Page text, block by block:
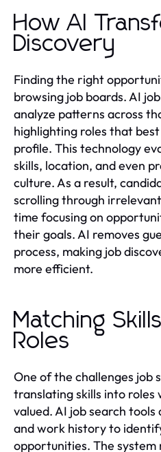
How AI
Discovery
Finding the right
browsing job boards. AI
analyze patterns across
highlighting roles that
profile. This technology
skills, location, and even
culture. As a result,
scrolling through
time focusing on
their goals. AI removes
process, making job
more efficient.
Matching
Roles
One of the challenges job
translating skills into roles
valued. AI job search tools
and work history to
opportunities. The